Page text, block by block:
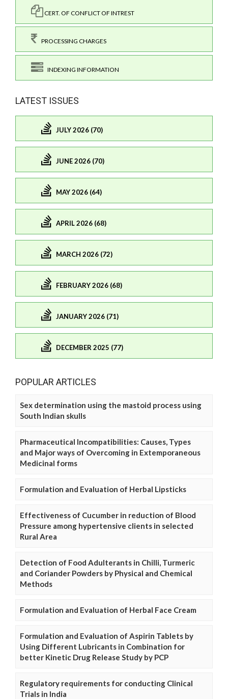
CERT. OF CONFLICT OF INTREST
PROCESSING CHARGES
INDEXING INFORMATION
LATEST ISSUES
JULY 2026 (70)
JUNE 2026 (70)
MAY 2026 (64)
APRIL 2026 (68)
MARCH 2026 (72)
FEBRUARY 2026 (68)
JANUARY 2026 (71)
DECEMBER 2025 (77)
POPULAR ARTICLES
Sex determination using the mastoid process using
South Indian skulls
Pharmaceutical Incompatibilities: Causes, Types
and Major ways of Overcoming in Extemporaneous
Medicinal forms
Formulation and Evaluation of Herbal Lipsticks
Effectiveness of Cucumber in reduction of Blood
Pressure among hypertensive clients in selected
Rural Area
Detection of Food Adulterants in Chilli, Turmeric
and Coriander Powders by Physical and Chemical
Methods
Formulation and Evaluation of Herbal Face Cream
Formulation and Evaluation of Aspirin Tablets by
Using Different Lubricants in Combination for
better Kinetic Drug Release Study by PCP
Regulatory requirements for conducting Clinical
Trials in India